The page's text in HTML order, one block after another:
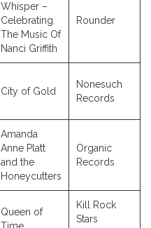
Whisper –
Celebrating
The Music Of
Nanci Griffith
Rounder
City of Gold
Nonesuch
Records
Amanda
Anne Platt
and the
Honeycutters
Organic
Records
Queen of
Kill Rock
Stars